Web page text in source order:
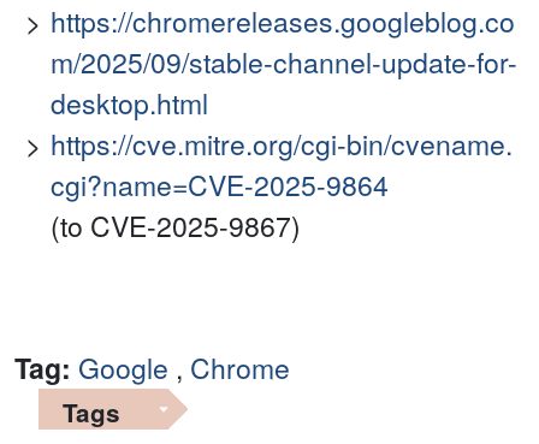
https://chromereleases.googleblog.co
m/2025/09/stable-channel-update-for-
desktop.html
https://cve.mitre.org/cgi-bin/cvename.
cgi?name=CVE-2025-9864
(to CVE-2025-9867)
Tag: Google , Chrome
Tags